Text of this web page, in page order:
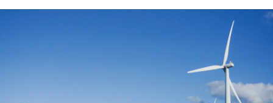
Agile global HR & payroll solutions for growing
Contractor payout calculator
Explore currency options and payout speeds for global